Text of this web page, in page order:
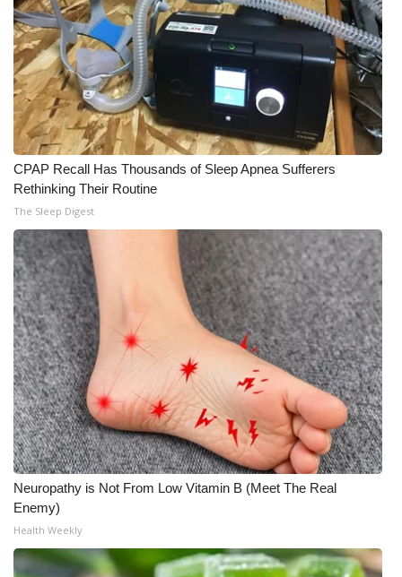
CPAP Recall Has Thousands of Sleep Apnea Sufferers
Rethinking Their Routine
The Sleep Digest
Neuropathy is Not From Low Vitamin B (Meet The Real
Enemy)
Health Weekly